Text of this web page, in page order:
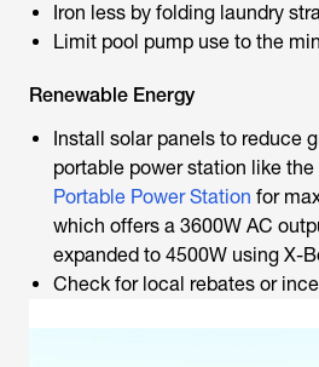
Iron less by folding laundry
Limit pool pump use to the
Renewable Energy
Install solar panels to reduce
portable power station like the
Portable Power Station for
which offers a 3600W AC
expanded to 4500W using X-
Check for local rebates or